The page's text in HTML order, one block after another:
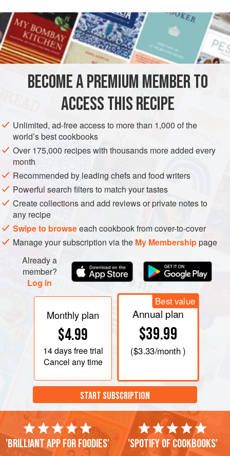
alongside a sharp, nutty mature cheese. You can also
serve the poached fruit withvanilla yoghurt cream, a
buttermilk panna cotta or layered blackcurrants, meringues
and cream, or add them to a buttery sweet pastry tart shell.
READ MORE
INGREDIENTS
DESSERT GLUTEN-FREE VEGAN
BECOME A PREMIUM MEMBER TO
ACCESS THIS RECIPE
Unlimited, ad-free access to more than 1,000 of the
world’s best cookbooks
Over 175,000 recipes with thousands more added every
month
Recommended by leading chefs and food writers
Powerful search filters to match your tastes
Create collections and add reviews or private notes to
any recipe
Swipe to browseeach cookbook from cover-to-cover
Manage your subscription via the My Membershippage
Already a
member?
Log in
Monthly plan
$4.99
14 daysfree trial
Cancel any time
Best value
Annual plan
$39.99
($3.33/month )
START SUBSCRIPTION
'Brilliant app for foodies' 'Spotify of cookbooks'